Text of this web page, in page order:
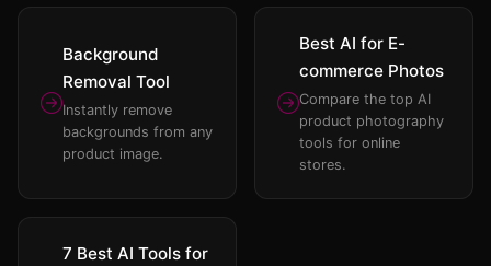
Background
Removal Tool
Instantly remove
backgrounds from any
product image.
Best AI for E-
commerce Photos
Compare the top AI
product photography
tools for online
stores.
7 Best AI Tools for